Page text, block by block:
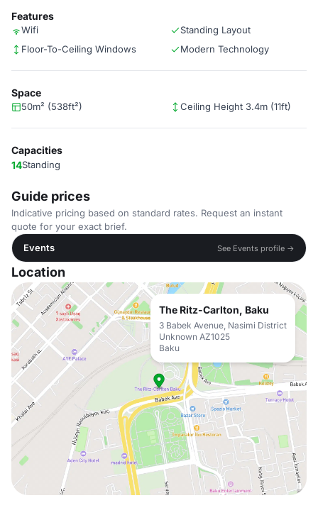
Features
Wifi
Standing Layout
Floor-To-Ceiling Windows
Modern Technology
Space
50m² (538ft²) Ceiling Height 3.4m (11ft)
Capacities
14Standing
Guide prices
Indicative pricing based on standard rates. Request an instant
quote for your exact brief.
Events
See Events profile →
Location
The Ritz-Carlton, Baku
3 Babek Avenue, Nasimi District
Unknown AZ1025
Baku